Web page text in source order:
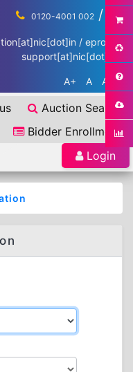
0120-4001 002 / ...
/ eproc-
support[at]nic[dot]in
A+ A A-
Auction Search
Bidder Enrollment
Login